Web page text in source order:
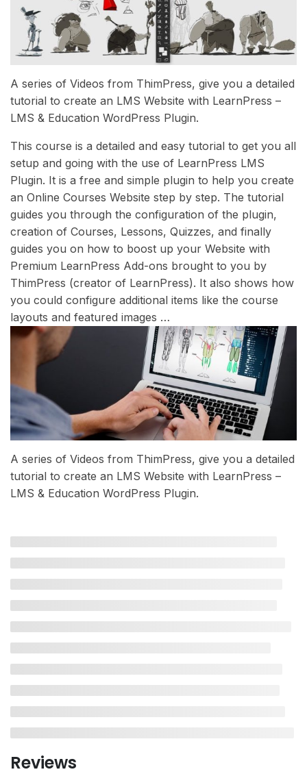
A series of Videos from ThimPress, give you a detailed
tutorial to create an LMS Website with LearnPress –
LMS & Education WordPress Plugin.
This course is a detailed and easy tutorial to get you all
setup and going with the use of LearnPress LMS
Plugin. It is a free and simple plugin to help you create
an Online Courses Website step by step. The tutorial
guides you through the configuration of the plugin,
creation of Courses, Lessons, Quizzes, and finally
guides you on how to boost up your Website with
Premium LearnPress Add-ons brought to you by
ThimPress (creator of LearnPress). It also shows how
you could configure additional items like the course
layouts and featured images …
A series of Videos from ThimPress, give you a detailed
tutorial to create an LMS Website with LearnPress –
LMS & Education WordPress Plugin.
Reviews